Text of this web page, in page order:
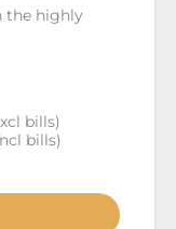
the highly
bills)
bills)